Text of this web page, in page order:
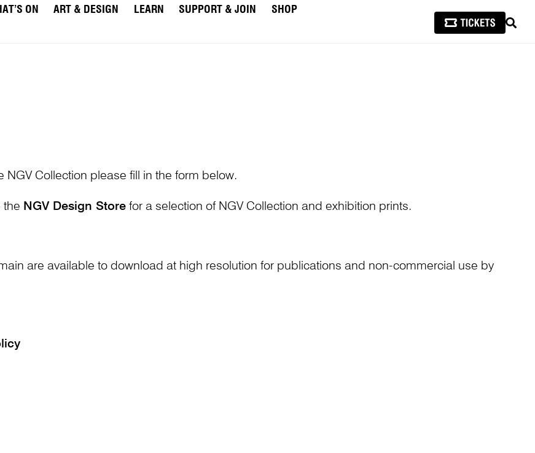
ON ART & DESIGN LEARN SUPPORT & JOIN
SHOP
NGV Collection please fill in the form below.
the NGV Design Storefor a selection of NGV Collection and exhibition prints.
are available to download at high resolution for publications and non-commercial use by